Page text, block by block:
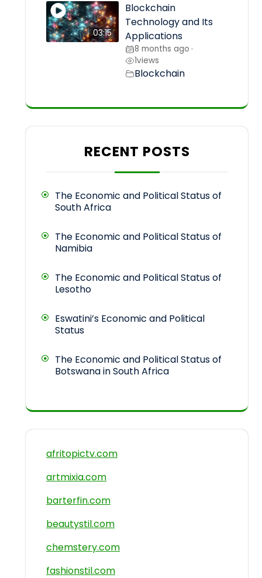
03:15
Blockchain
Technology and Its
Applications
8 months ago •
1views
Blockchain
RECENT POSTS
The Economic and Political Status of
South Africa
The Economic and Political Status of
Namibia
The Economic and Political Status of
Lesotho
Eswatini’s Economic and Political
Status
The Economic and Political Status of
Botswana in South Africa
afritopictv.com
artmixia.com
barterfin.com
beautystil.com
chemstery.com
fashionstil.com